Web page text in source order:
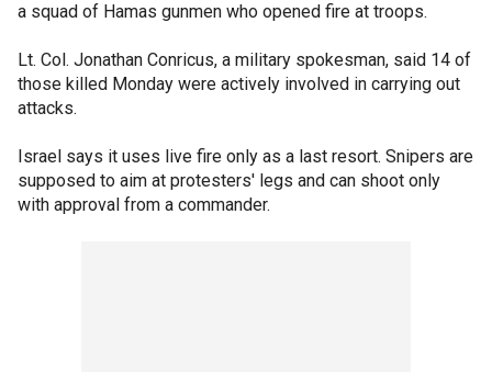
a squad of Hamas gunmen who opened fire at troops.
Lt. Col. Jonathan Conricus, a military spokesman, said 14 of
those killed Monday were actively involved in carrying out
attacks.
Israel says it uses live fire only as a last resort. Snipers are
supposed to aim at protesters' legs and can shoot only
with approval from a commander.